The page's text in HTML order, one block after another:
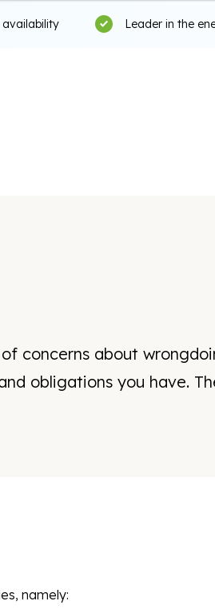
Leader in the
concerns about
obligations you have.
namely: